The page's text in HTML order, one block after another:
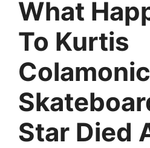
What
To Kurtis
Star Died